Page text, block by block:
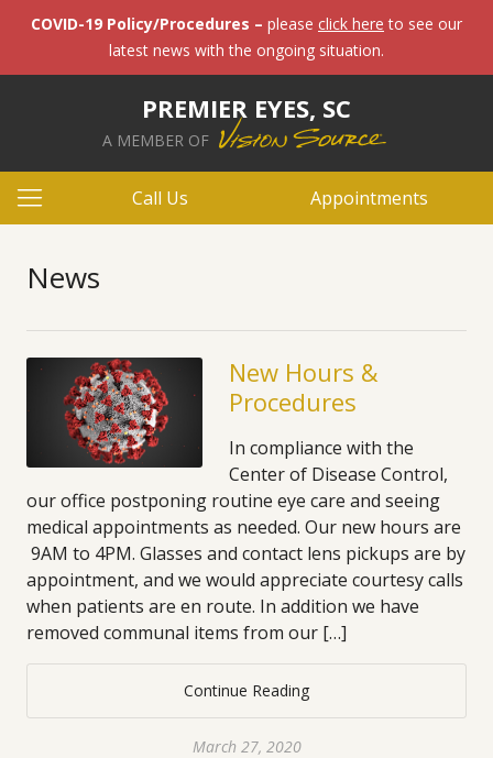
COVID-19 Policy/Procedures – please click here to see our
latest news with the ongoing situation.
PREMIER EYES, SC
A MEMBER OF
Call Us Appointments
News
New Hours &
Procedures
In compliance with the
Center of Disease Control,
our office postponing routine eye care and seeing
medical appointments as needed. Our new hours are
9AM to 4PM. Glasses and contact lens pickups are by
appointment, and we would appreciate courtesy calls
when patients are en route. In addition we have
removed communal items from our […]
Continue Reading
March 27, 2020